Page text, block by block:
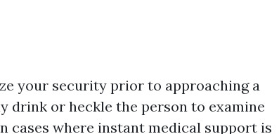
your security prior to approaching a
drink or heckle the person to examine
cases where instant medical support is